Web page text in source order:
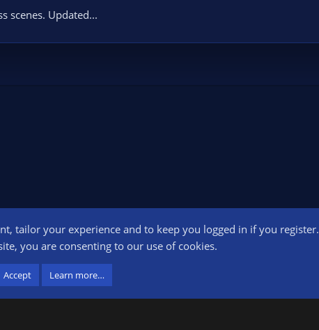
scenes. Updated...
Contact us Terms and rules
and linking to amazon.com.
tailor your experience and to keep you logged in if you register.
you are consenting to our use of cookies.
Accept Learn more…